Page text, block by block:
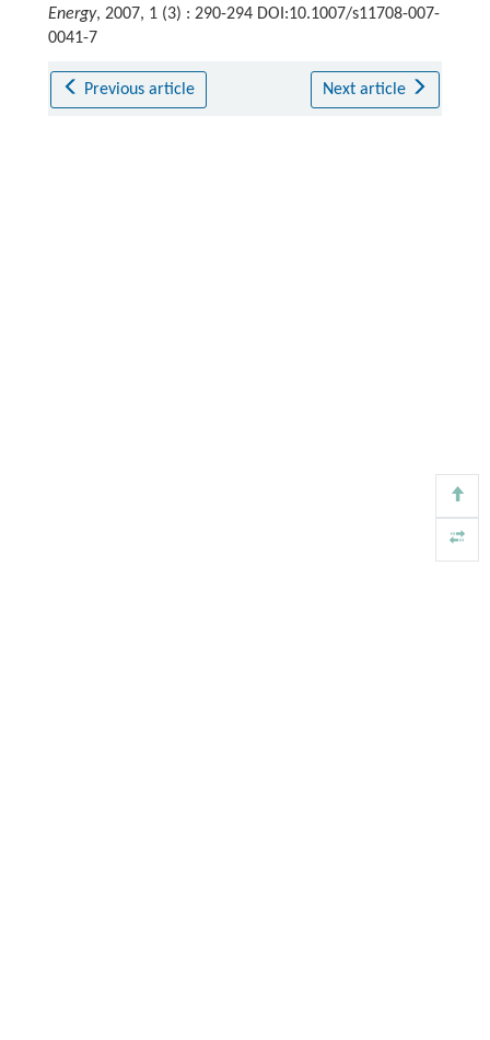
Energy, 2007, 1 (3) : 290-294 DOI:10.1007/s11708-007-
0041-7
Previous article Next article